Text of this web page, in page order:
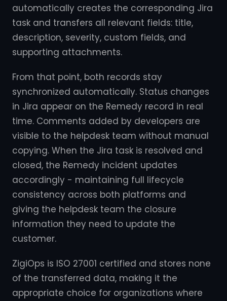
automatically creates the corresponding Jira
task and transfers all relevant fields: title,
description, severity, custom fields, and
supporting attachments.
From that point, both records stay
synchronized automatically. Status changes
in Jira appear on the Remedy record in real
time. Comments added by developers are
visible to the helpdesk team without manual
copying. When the Jira task is resolved and
closed, the Remedy incident updates
accordingly - maintaining full lifecycle
consistency across both platforms and
giving the helpdesk team the closure
information they need to update the
customer.
ZigiOps is ISO 27001 certified and stores none
of the transferred data, making it the
appropriate choice for organizations where